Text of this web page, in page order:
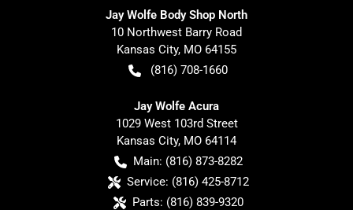
Jay Wolfe Body Shop North
10 Northwest Barry Road
Kansas City, MO 64155
(816) 708-1660
Jay Wolfe Acura
1029 West 103rd Street
Kansas City, MO 64114
Main: (816) 873-8282
Service: (816) 425-8712
Parts: (816) 839-9320